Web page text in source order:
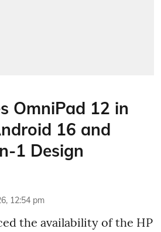
OmniPad 12 in
16 and
1 Design
12:54 pm
the availability of the HP